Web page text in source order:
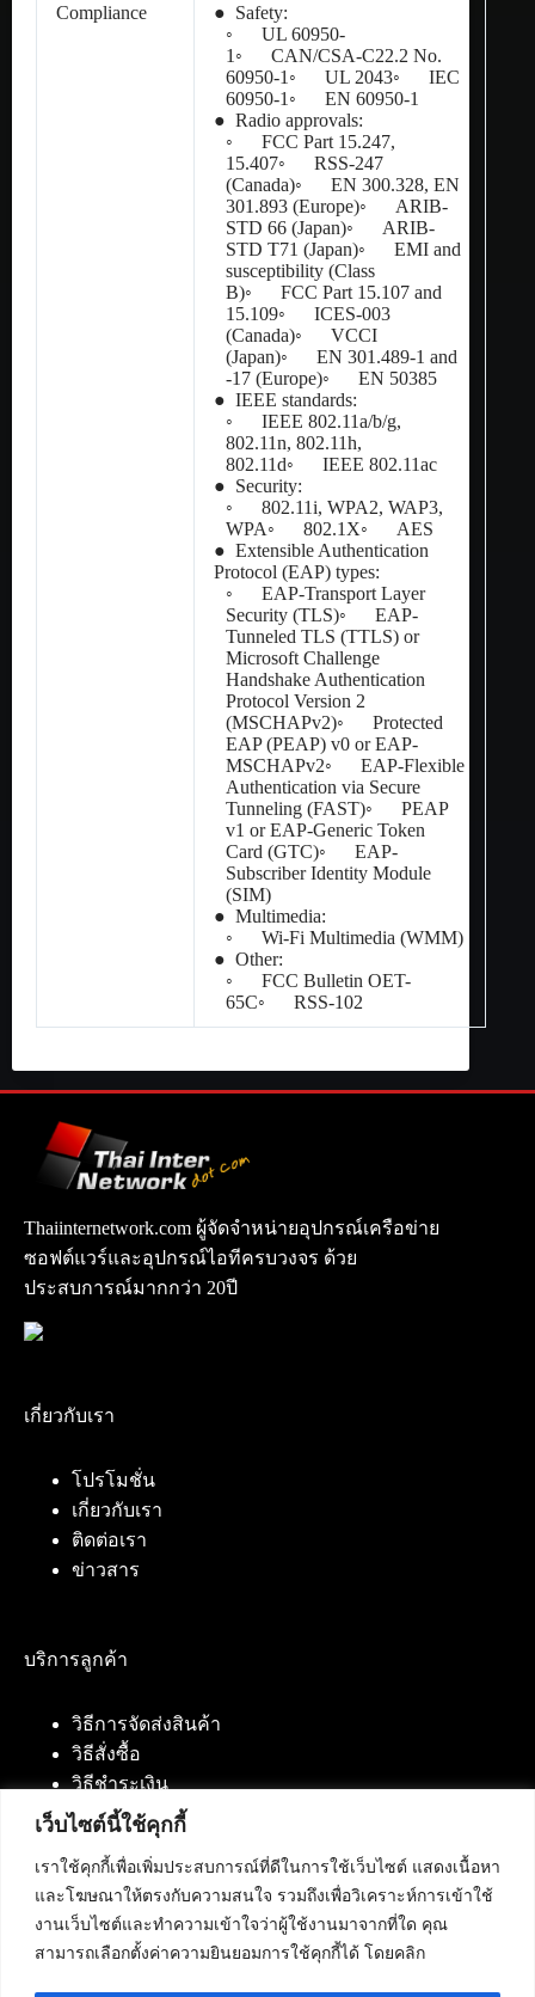
เว็บไซต์นี้ใช้คุกกี้
เราใช้คุกกี้เพื่อเพิ่มประสบการณ์ที่ดีในการใช้เว็บไซต์ แสดงเนื้อหา
และโฆษณาให้ตรงกับความสนใจ รวมถึงเพื่อวิเคราะห์การเข้าใช้
งานเว็บไซต์และทำความเข้าใจว่าผู้ใช้งานมาจากที่ใด คุณ
สามารถเลือกตั้งค่าความยินยอมการใช้คุกกี้ได้ โดยคลิก
Compliance
● Safety:
◦ UL 60950-
1◦ CAN/CSA-C22.2 No.
60950-1◦ UL 2043◦ IEC
60950-1◦ EN 60950-1
● Radio approvals:
◦ FCC Part 15.247,
15.407◦ RSS-247
(Canada)◦ EN 300.328, EN
301.893 (Europe)◦ ARIB-
STD 66 (Japan)◦ ARIB-
STD T71 (Japan)◦ EMI and
susceptibility (Class
B)◦ FCC Part 15.107 and
15.109◦ ICES-003
(Canada)◦ VCCI
(Japan)◦ EN 301.489-1 and
-17 (Europe)◦ EN 50385
● IEEE standards:
◦ IEEE 802.11a/b/g,
802.11n, 802.11h,
802.11d◦ IEEE 802.11ac
● Security:
◦ 802.11i, WPA2, WAP3,
WPA◦ 802.1X◦ AES
● Extensible Authentication
Protocol (EAP) types:
◦ EAP-Transport Layer
Security (TLS)◦ EAP-
Tunneled TLS (TTLS) or
Microsoft Challenge
Handshake Authentication
Protocol Version 2
(MSCHAPv2)◦ Protected
EAP (PEAP) v0 or EAP-
MSCHAPv2◦ EAP-Flexible
Authentication via Secure
Tunneling (FAST)◦ PEAP
v1 or EAP-Generic Token
Card (GTC)◦ EAP-
Subscriber Identity Module
(SIM)
● Multimedia:
◦ Wi-Fi Multimedia (WMM)
● Other:
◦ FCC Bulletin OET-
65C◦ RSS-102
Thaiinternetwork.com ผู้จัดจำหน่ายอุปกรณ์เครือข่าย
ซอฟต์แวร์และอุปกรณ์ไอทีครบวงจร ด้วย
ประสบการณ์มากกว่า 20ปี
เกี่ยวกับเรา
โปรโมชั่น
เกี่ยวกับเรา
ติดต่อเรา
ข่าวสาร
บริการลูกค้า
วิธีการจัดส่งสินค้า
วิธีสั่งซื้อ
วิธีชำระเงิน
ติดต่อเรา
บริษัท เน็ทฟิวชั่น คอมมิวนิเคชั่น จำกัด 420/94 ถนน
นัมเบอร์วัน-ราม 2 แขวงดอกไม้, เขตประเวศ